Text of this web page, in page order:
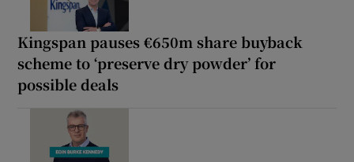
Kingspan pauses €650m share buyback
scheme to ‘preserve dry powder’ for
possible deals